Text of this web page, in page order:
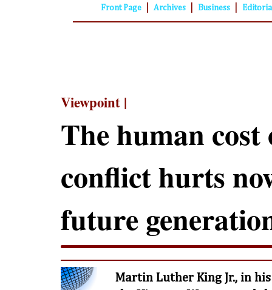
Front Page Archives Business
Viewpoint |
The human cost
conflict hurts
future
Martin Luther King Jr., in